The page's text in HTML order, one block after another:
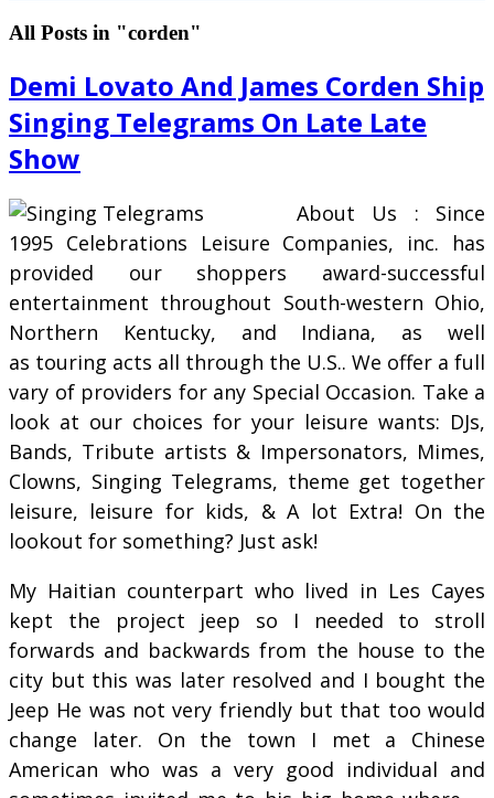
All Posts in "corden"
Demi Lovato And James Corden Ship
Singing Telegrams On Late Late
Show
About Us : Since
1995 Celebrations Leisure Companies, inc. has
provided our shoppers award-successful
entertainment throughout South-western Ohio,
Northern Kentucky, and Indiana, as well
as touring acts all through the U.S.. We offer a full
vary of providers for any Special Occasion. Take a
look at our choices for your leisure wants: DJs,
Bands, Tribute artists & Impersonators, Mimes,
Clowns, Singing Telegrams, theme get together
leisure, leisure for kids, & A lot Extra! On the
lookout for something? Just ask!
My Haitian counterpart who lived in Les Cayes
kept the project jeep so I needed to stroll
forwards and backwards from the house to the
city but this was later resolved and I bought the
Jeep He was not very friendly but that too would
change later. On the town I met a Chinese
American who was a very good individual and